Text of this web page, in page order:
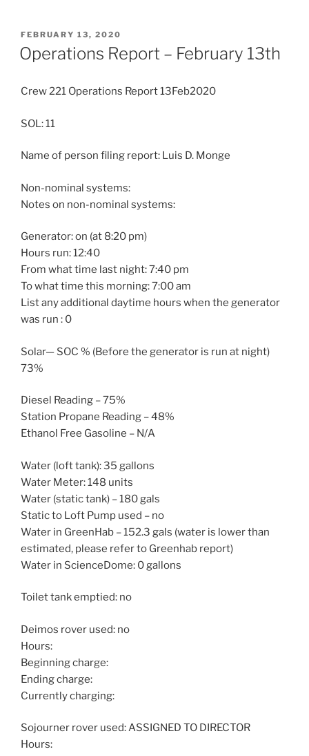
POSTED
ON
FEBRUARY 13, 2020
Operations Report – February 13th
Crew 221 Operations Report 13Feb2020
SOL: 11
Name of person filing report: Luis D. Monge
Non-nominal systems:
Notes on non-nominal systems:
Generator: on (at 8:20 pm)
Hours run: 12:40
From what time last night: 7:40 pm
To what time this morning: 7:00 am
List any additional daytime hours when the generator
was run : 0
Solar— SOC % (Before the generator is run at night)
73%
Diesel Reading – 75%
Station Propane Reading – 48%
Ethanol Free Gasoline – N/A
Water (loft tank): 35 gallons
Water Meter: 148 units
Water (static tank) – 180 gals
Static to Loft Pump used – no
Water in GreenHab – 152.3 gals (water is lower than
estimated, please refer to Greenhab report)
Water in ScienceDome: 0 gallons
Toilet tank emptied: no
Deimos rover used: no
Hours:
Beginning charge:
Ending charge:
Currently charging:
Sojourner rover used: ASSIGNED TO DIRECTOR
Hours: